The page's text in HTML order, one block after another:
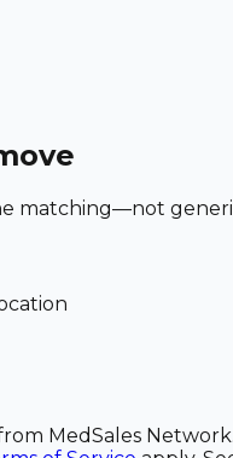
matching—not
MedSales